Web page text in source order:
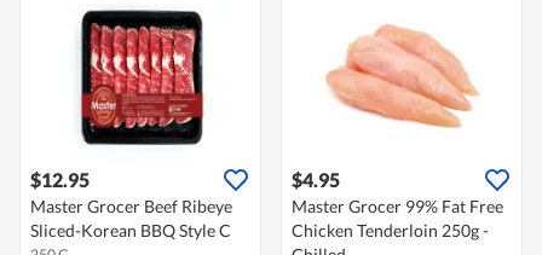
$12.95
Master Grocer Beef Ribeye
Sliced-Korean BBQ Style C
$4.95
Master Grocer 99% Fat Free
Chicken Tenderloin 250g -